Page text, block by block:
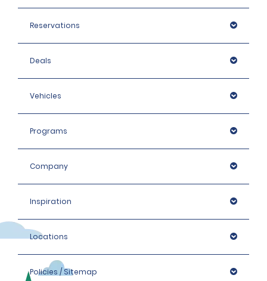
Reservations
Deals
Vehicles
Programs
Company
Inspiration
Locations
Policies / Sitemap